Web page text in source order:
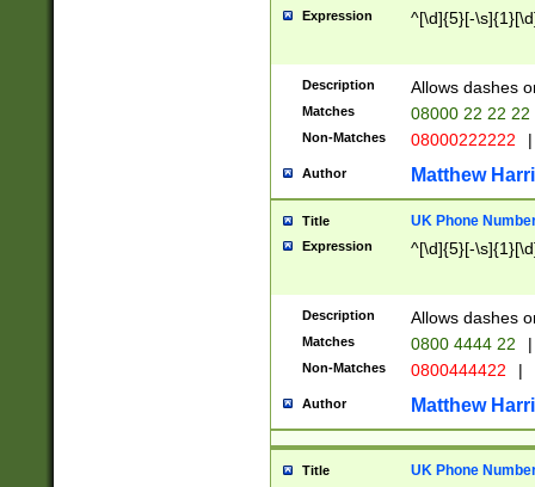
Expression ^[\d]{5}[-
Description Allows dashes
Matches 08000 22 22 22
Non-Matches 08000222222 |
Author Matthew
Title UK Phone
Expression ^[\d]{5}[-
Description Allows dashes
Matches 0800 4444 22 |
Non-Matches 0800444422 |
Author Matthew
Title UK Phone